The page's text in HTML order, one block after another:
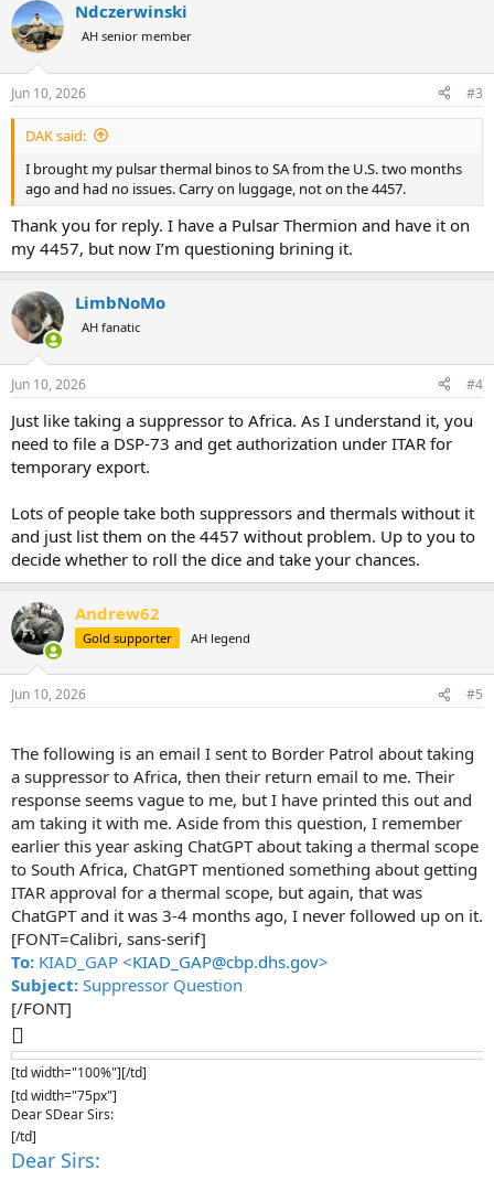
Ndczerwinski
AH senior member
Jun 10, 2026 #3
DAK said:
I brought my pulsar thermal binos to SA from the U.S. two months
ago and had no issues. Carry on luggage, not on the 4457.
Thank you for reply. I have a Pulsar Thermion and have it on
my 4457, but now I’m questioning brining it.
LimbNoMo
AH fanatic
Jun 10, 2026 #4
Just like taking a suppressor to Africa. As I understand it, you
need to file a DSP-73 and get authorization under ITAR for
temporary export.
Lots of people take both suppressors and thermals without it
and just list them on the 4457 without problem. Up to you to
decide whether to roll the dice and take your chances.
Andrew62
Gold supporter AH legend
Jun 10, 2026 #5
The following is an email I sent to Border Patrol about taking
a suppressor to Africa, then their return email to me. Their
response seems vague to me, but I have printed this out and
am taking it with me. Aside from this question, I remember
earlier this year asking ChatGPT about taking a thermal scope
to South Africa, ChatGPT mentioned something about getting
ITAR approval for a thermal scope, but again, that was
ChatGPT and it was 3-4 months ago, I never followed up on it.
[FONT=Calibri, sans-serif]
To: KIAD_GAP <KIAD_GAP@cbp.dhs.gov>
Subject: Suppressor Question
[/FONT]

[td width="100%"][/td]
[td width="75px"]
Dear SDear Sirs:
[/td]
Dear Sirs: